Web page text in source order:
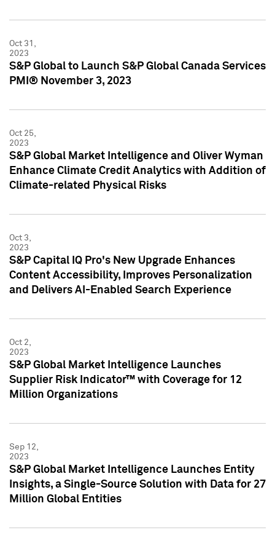
Oct 31,
2023
S&P Global to Launch S&P Global Canada Services
PMI® November 3, 2023
Oct 25,
2023
S&P Global Market Intelligence and Oliver Wyman
Enhance Climate Credit Analytics with Addition of
Climate-related Physical Risks
Oct 3,
2023
S&P Capital IQ Pro's New Upgrade Enhances
Content Accessibility, Improves Personalization
and Delivers AI-Enabled Search Experience
Oct 2,
2023
S&P Global Market Intelligence Launches
Supplier Risk Indicator™ with Coverage for 12
Million Organizations
Sep 12,
2023
S&P Global Market Intelligence Launches Entity
Insights, a Single-Source Solution with Data for 27
Million Global Entities